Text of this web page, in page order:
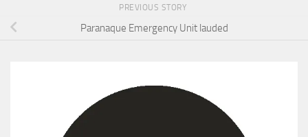
PREVIOUS STORY
Paranaque Emergency Unit lauded